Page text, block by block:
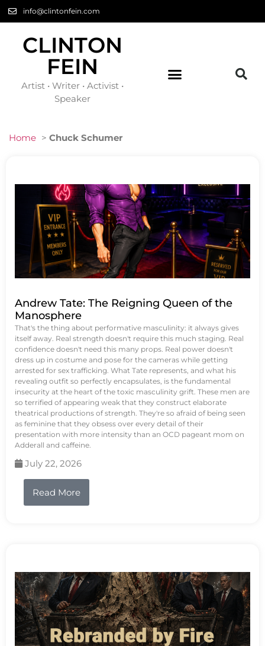
info@clintonfein.com
CLINTON
FEIN
Artist • Writer • Activist •
Speaker
Home > Chuck Schumer
Andrew Tate: The Reigning Queen of the
Manosphere
That's the thing about performative masculinity: it always gives
itself away. Real strength doesn't require this much staging. Real
confidence doesn't need this many props. Real power doesn't
dress up in costume and pose for the cameras while getting
arrested for sex trafficking. What Tate represents, and what his
revealing outfit so perfectly encapsulates, is the fundamental
insecurity at the heart of the toxic masculinity grift. These men are
so terrified of appearing weak that they construct elaborate
theatrical productions of strength. They're so afraid of being seen
as feminine that they obsess over every detail of their
presentation with more intensity than an OCD pageant mom on
Adderall and caffeine.
July 22, 2026
Read More